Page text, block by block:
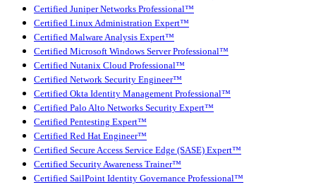
Certified Juniper Networks Professional™
Certified Linux Administration Expert™
Certified Malware Analysis Expert™
Certified Microsoft Windows Server Professional™
Certified Nutanix Cloud Professional™
Certified Network Security Engineer™
Certified Okta Identity Management Professional™
Certified Palo Alto Networks Security Expert™
Certified Pentesting Expert™
Certified Red Hat Engineer™
Certified Secure Access Service Edge (SASE) Expert™
Certified Security Awareness Trainer™
Certified SailPoint Identity Governance Professional™